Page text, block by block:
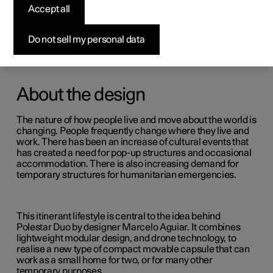
About the design
The nature of how people live and move about the world is
changing. People frequently change where they live and
work. There has been an increase of cultural events that
has created a need for pop-up structures and occasional
accommodation. There is also increasing demand for
temporary structures for humanitarian emergencies.
This itinerant lifestyle is central to the idea behind
Polestar Duo by designer Marcelo Aguiar. It combines
lightweight modular design, and drone technology, to
realise a new type of compact movable capsule that can
work as a small home for two, or for many other
temporary purposes.
Do not sell my personal data
Accept all